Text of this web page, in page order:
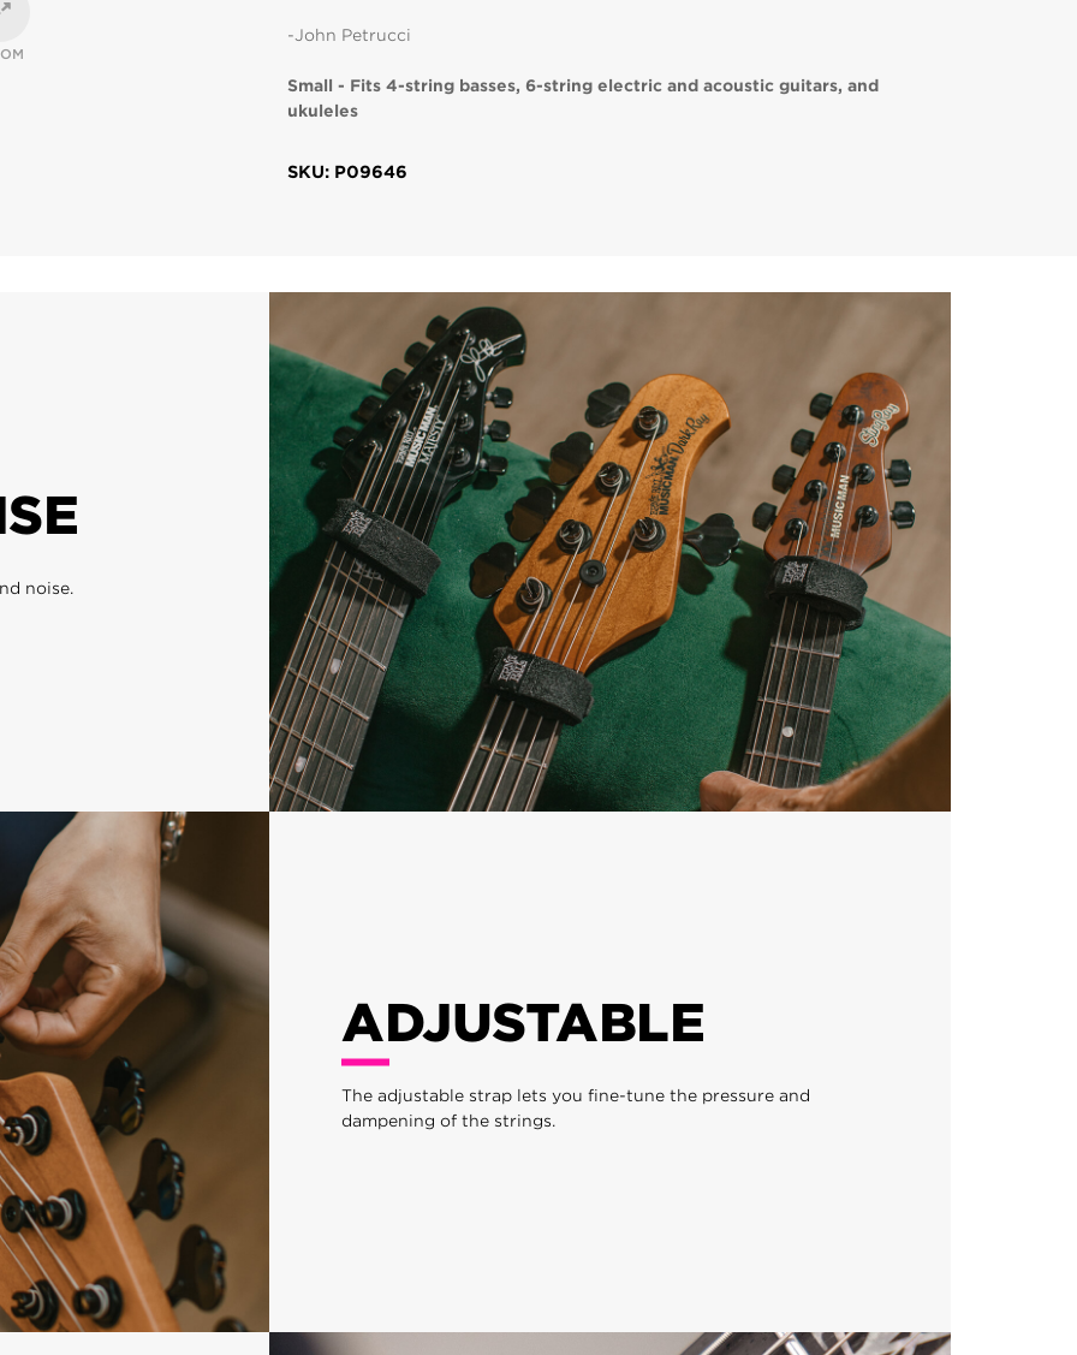
-John Petrucci
Small - Fits 4-string basses, 6-string electric and acoustic guitars, and
ukuleles
SKU: P09646
noise.
ADJUSTABLE
The adjustable strap lets you fine-tune the pressure and
dampening of the strings.